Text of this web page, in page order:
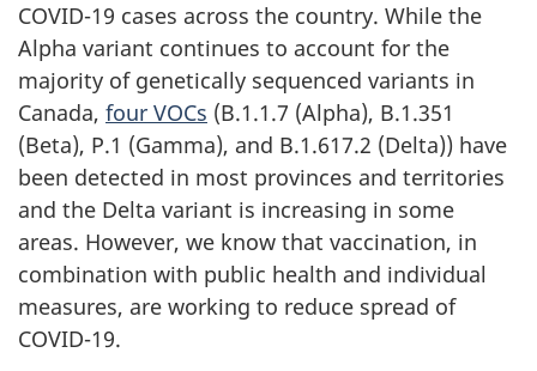
COVID-19 cases across the country. While the
Alpha variant continues to account for the
majority of genetically sequenced variants in
Canada, four VOCs (B.1.1.7 (Alpha), B.1.351
(Beta), P.1 (Gamma), and B.1.617.2 (Delta)) have
been detected in most provinces and territories
and the Delta variant is increasing in some
areas. However, we know that vaccination, in
combination with public health and individual
measures, are working to reduce spread of
COVID-19.